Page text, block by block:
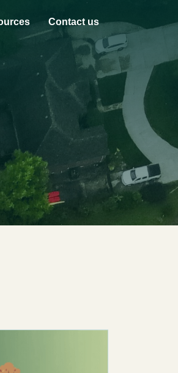
Contact us